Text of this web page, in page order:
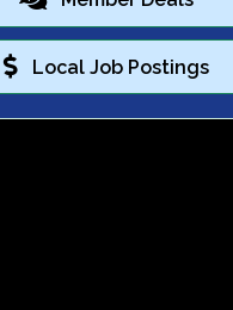
Local Job Postings